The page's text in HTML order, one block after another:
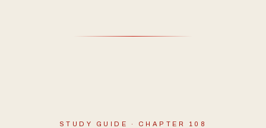
STUDY GUIDE · CHAPTER 108